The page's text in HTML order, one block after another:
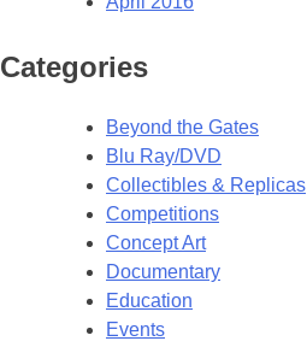
Categories
Beyond the Gates
Blu Ray/DVD
Collectibles & Replicas
Competitions
Concept Art
Documentary
Education
Events